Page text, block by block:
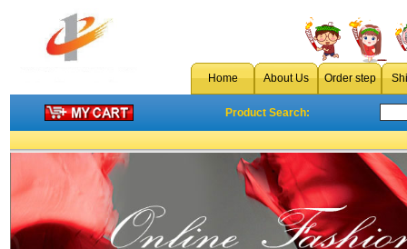
Home About Us Order step
Product Search: